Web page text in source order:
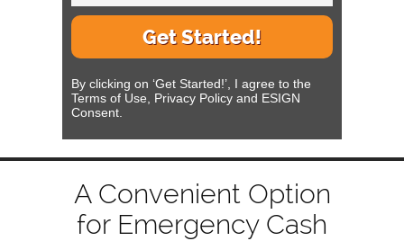
Get Started!
By clicking on ‘Get Started!’, I agree to the
Terms of Use, Privacy Policy and ESIGN
Consent.
A Convenient Option
for Emergency Cash